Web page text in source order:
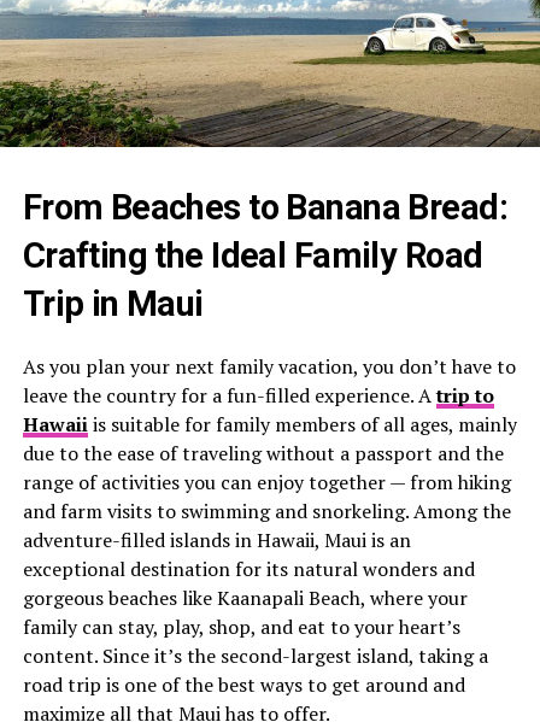
From Beaches to Banana Bread:
Crafting the Ideal Family Road
Trip in Maui
As you plan your next family vacation, you don’t have to
leave the country for a fun-filled experience. Atrip to
Hawaiiis suitable for family members of all ages, mainly
due to the ease of traveling without a passport and the
range of activities you can enjoy together — from hiking
and farm visits to swimming and snorkeling. Among the
adventure-filled islands in Hawaii, Maui is an
exceptional destination for its natural wonders and
gorgeous beaches like Kaanapali Beach, where your
family can stay, play, shop, and eat to your heart’s
content. Since it’s the second-largest island, taking a
road trip is one of the best ways to get around and
maximize all that Maui has to offer.